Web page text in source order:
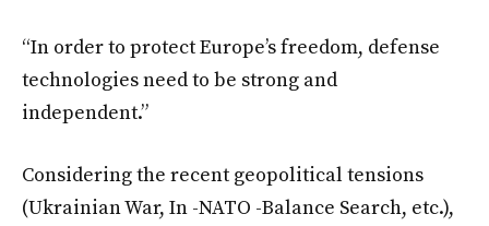
“In order to protect Europe’s freedom, defense
technologies need to be strong and
independent.”
Considering the recent geopolitical tensions
(Ukrainian War, In -NATO -Balance Search, etc.),